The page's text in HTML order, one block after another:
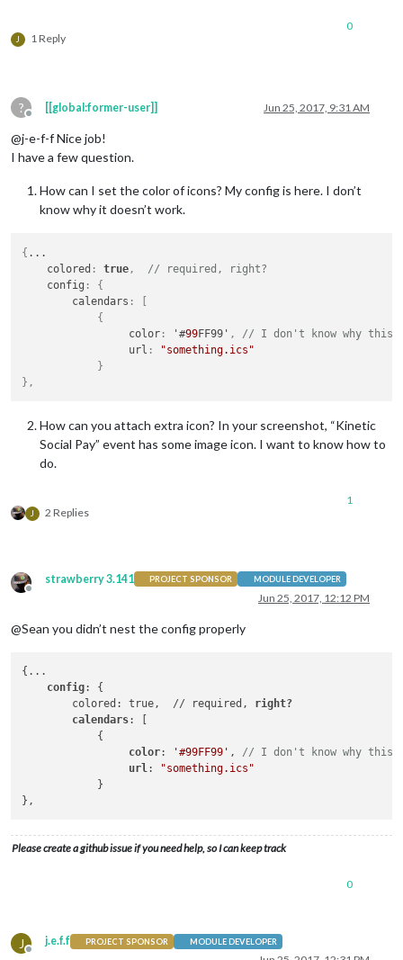
J 1 Reply
0
?
Offline
[[global:former-user]] Jun 25, 2017, 9:31 AM
@j-e-f-f Nice job!
I have a few question.
How can I set the color of icons? My config is here. I don’t
know why it doesn’t work.
{ ...
    colored
: true ,
// required, right?
    config
:
{
        calendars
:
[
{
                 color
: '#99FF99' ,
// I don't know why this
                 url
:
"something.ics"
}
} ,
How can you attach extra icon? In your screenshot, “Kinetic
Social Pay” event has some image icon. I want to know how to
do.
J 2 Replies
1
Offline
strawberry 3.141 PROJECT SPONSOR MODULE DEVELOPER
Jun 25, 2017, 12:12 PM
@Sean you didn’t nest the config properly
{...
config: {
        colored: true,  // required,
right?
        calendars
: [
            {
color: '#99FF99' , // I don't know why this
url:
"something.ics"
            }
Please create a github issue if you need help, so I can keep track
0
J
Offline
j.e.f.f PROJECT SPONSOR MODULE DEVELOPER